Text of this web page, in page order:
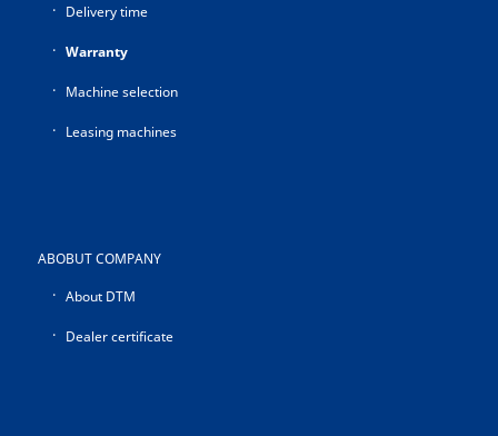
Delivery time
Warranty
Machine selection
Leasing machines
ABOBUT COMPANY
About DTM
Dealer certificate